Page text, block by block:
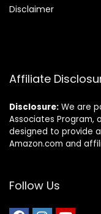
Disclaimer
Affiliate
Disclosure: We are
Associates Program,
designed to provide
Amazon.com and
Follow Us